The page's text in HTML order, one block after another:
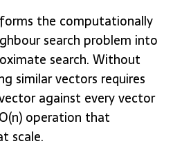
the computationally
search problem into
search. Without
similar vectors requires
against every vector
operation that
scale.